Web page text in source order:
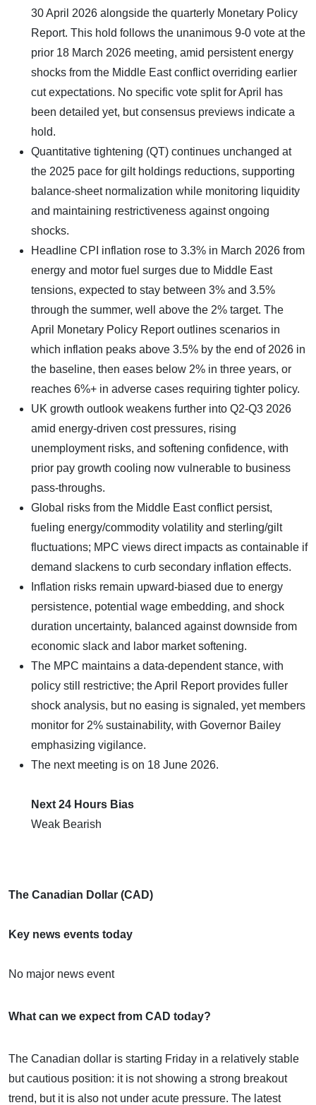
30 April 2026 alongside the quarterly Monetary Policy
Report. This hold follows the unanimous 9-0 vote at the
prior 18 March 2026 meeting, amid persistent energy
shocks from the Middle East conflict overriding earlier
cut expectations. No specific vote split for April has
been detailed yet, but consensus previews indicate a
hold.
Quantitative tightening (QT) continues unchanged at
the 2025 pace for gilt holdings reductions, supporting
balance-sheet normalization while monitoring liquidity
and maintaining restrictiveness against ongoing
shocks.
Headline CPI inflation rose to 3.3% in March 2026 from
energy and motor fuel surges due to Middle East
tensions, expected to stay between 3% and 3.5%
through the summer, well above the 2% target. The
April Monetary Policy Report outlines scenarios in
which inflation peaks above 3.5% by the end of 2026 in
the baseline, then eases below 2% in three years, or
reaches 6%+ in adverse cases requiring tighter policy.
UK growth outlook weakens further into Q2-Q3 2026
amid energy-driven cost pressures, rising
unemployment risks, and softening confidence, with
prior pay growth cooling now vulnerable to business
pass-throughs.
Global risks from the Middle East conflict persist,
fueling energy/commodity volatility and sterling/gilt
fluctuations; MPC views direct impacts as containable if
demand slackens to curb secondary inflation effects.
Inflation risks remain upward-biased due to energy
persistence, potential wage embedding, and shock
duration uncertainty, balanced against downside from
economic slack and labor market softening.
The MPC maintains a data-dependent stance, with
policy still restrictive; the April Report provides fuller
shock analysis, but no easing is signaled, yet members
monitor for 2% sustainability, with Governor Bailey
emphasizing vigilance.
The next meeting is on 18 June 2026.
Next 24 Hours Bias
Weak Bearish
The Canadian Dollar (CAD)
Key news events today
No major news event
What can we expect from CAD today?
The Canadian dollar is starting Friday in a relatively stable
but cautious position: it is not showing a strong breakout
trend, but it is also not under acute pressure. The latest